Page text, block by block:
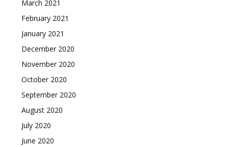
March 2021
February 2021
January 2021
December 2020
November 2020
October 2020
September 2020
August 2020
July 2020
June 2020